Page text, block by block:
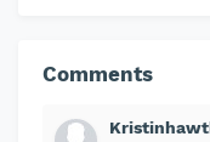
Comments